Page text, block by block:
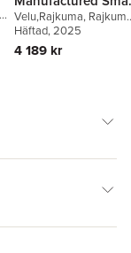
Materials and
Structures
Velu,Rajkuma,
Velu,Kalim Deshmukh
Inigo Flores Ituarte
Anand Kumar
Häftad, 2025
4 189 kr